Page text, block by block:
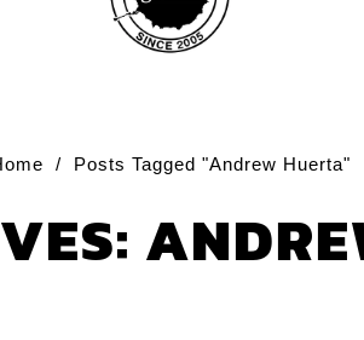
/ Posts Tagged "Andrew Huerta"